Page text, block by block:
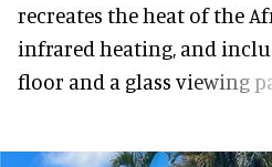
recreates the heat of the
infrared heating, and
floor and a glass viewing